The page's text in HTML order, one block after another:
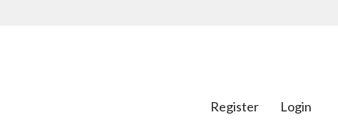
Register Login